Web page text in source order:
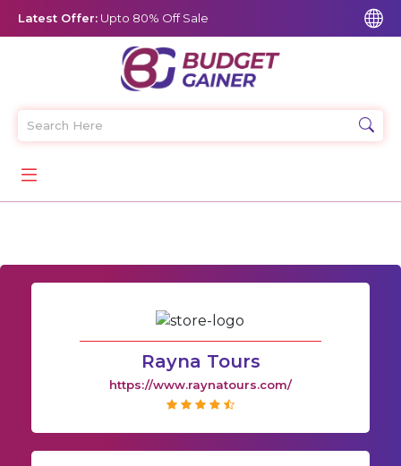
Latest Offer: Upto 80% Off Sale
Rayna Tours
https://www.raynatours.com/